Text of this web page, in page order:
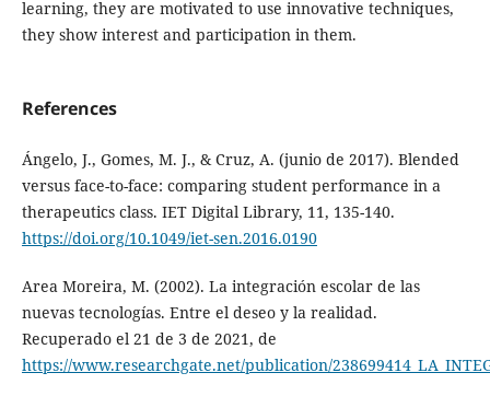
learning, they are motivated to use innovative techniques,
they show interest and participation in them.
References
Ángelo, J., Gomes, M. J., & Cruz, A. (junio de 2017). Blended
versus face-to-face: comparing student performance in a
therapeutics class. IET Digital Library, 11, 135-140.
https://doi.org/10.1049/iet-sen.2016.0190
Area Moreira, M. (2002). La integración escolar de las
nuevas tecnologías. Entre el deseo y la realidad.
Recuperado el 21 de 3 de 2021, de
https://www.researchgate.net/publication/